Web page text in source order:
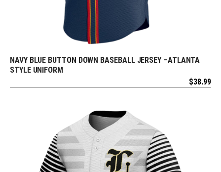
REQUEST FREE DESIGN
NAVY BLUE BUTTON DOWN BASEBALL JERSEY –ATLANTA
STYLE UNIFORM
$38.99